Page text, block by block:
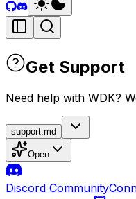
Get Support
Need help with WDK?
support.md
Open
Discord Community